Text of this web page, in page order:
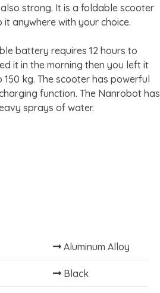
strong. It is a foldable scooter
anywhere with your choice.
battery requires 12 hours to
it in the morning then you left it
kg. The scooter has powerful
function. The Nanrobot has
sprays of water.
Aluminum Alloy
Black